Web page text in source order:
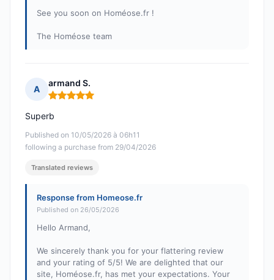
See you soon on Homéose.fr !
The Homéose team
A
armand S.
Rating: 5 out of 5
Published on 10/05/2026 à 06h11
following a purchase from 29/04/2026
Superb
Translated reviews
Response from Homeose.fr
Published on 26/05/2026
Hello Armand,
We sincerely thank you for your flattering review
and your rating of 5/5! We are delighted that our
site, Homéose.fr, has met your expectations. Your